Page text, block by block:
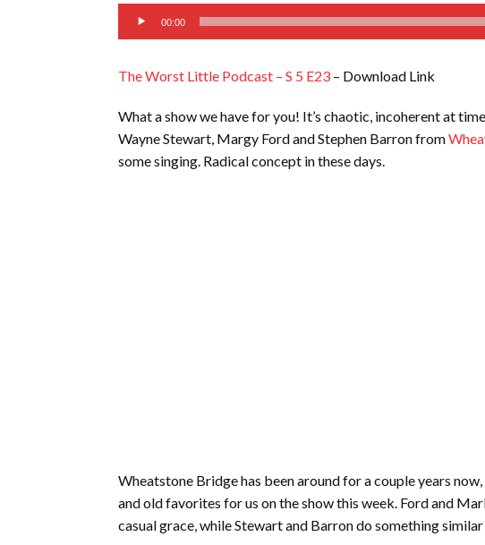
Audio
Player
00:00
The Worst Little Podcast – S 5 E23 – Download Link
What a show we have for you! It’s chaotic, incoherent at
Wayne Stewart, Margy Ford and Stephen Barron from
some singing. Radical concept in these days.
Wheatstone Bridge has been around for a couple years
and old favorites for us on the show this week. Ford and
casual grace, while Stewart and Barron do something